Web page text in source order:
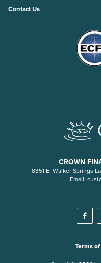
Contact Us
CROWN
8351 E. Walker Springs
Email:
Terms